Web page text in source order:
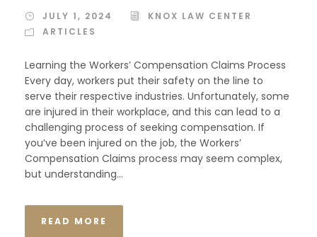
JULY 1, 2024
KNOX LAW CENTER
ARTICLES
Learning the Workers’ Compensation Claims Process
Every day, workers put their safety on the line to
serve their respective industries. Unfortunately, some
are injured in their workplace, and this can lead to a
challenging process of seeking compensation. If
you’ve been injured on the job, the Workers’
Compensation Claims process may seem complex,
but understanding...
READ MORE